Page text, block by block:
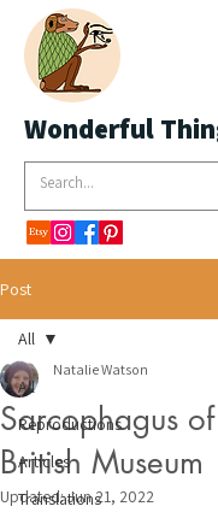
Wonderful
Post
All
Reproductions
Articles
Translations
All
Sarcophagus
British Museum
Natalie Watson
Updated:Jun 21, 2022